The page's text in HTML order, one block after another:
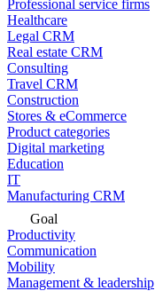
Professional service firms
Healthcare
Legal CRM
Real estate CRM
Consulting
Travel CRM
Construction
Stores & eCommerce
Product categories
Digital marketing
Education
IT
Manufacturing CRM
Goal
Productivity
Communication
Mobility
Management & leadership